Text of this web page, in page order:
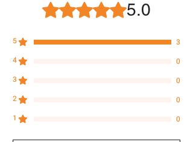
number.Rated 5 out of 5 stars.5.0
5
3
4
0
3
0
2
0
1
0